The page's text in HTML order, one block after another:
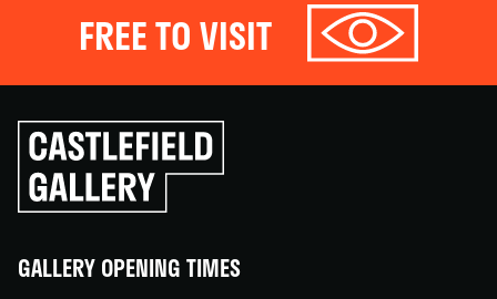
FREE TO VISIT
Click
to
go
back
GALLERY OPENING TIMES